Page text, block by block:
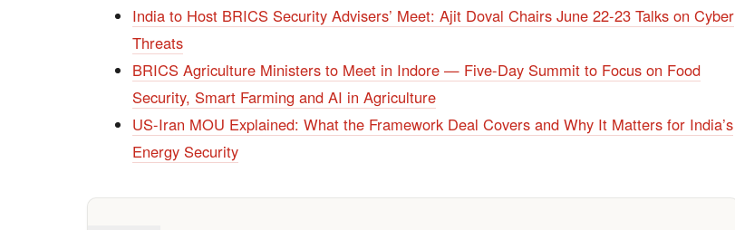
India to Host BRICS Security Advisers’ Meet: Ajit Doval Chairs June 22-23 Talks on Cyber
Threats
BRICS Agriculture Ministers to Meet in Indore — Five-Day Summit to Focus on Food
Security, Smart Farming and AI in Agriculture
US-Iran MOU Explained: What the Framework Deal Covers and Why It Matters for India’s
Energy Security